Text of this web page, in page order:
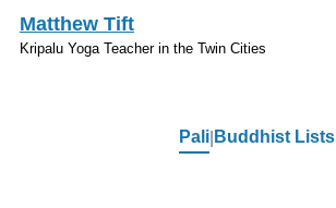
Skip to main content
Matthew Tift
Kripalu Yoga Teacher in the Twin Cities
Pali Buddhist Lists